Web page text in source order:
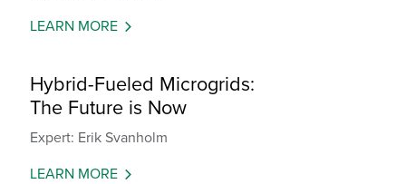
LEARN MORE
Hybrid-Fueled Microgrids:
The Future is Now
Expert: Erik Svanholm
LEARN MORE